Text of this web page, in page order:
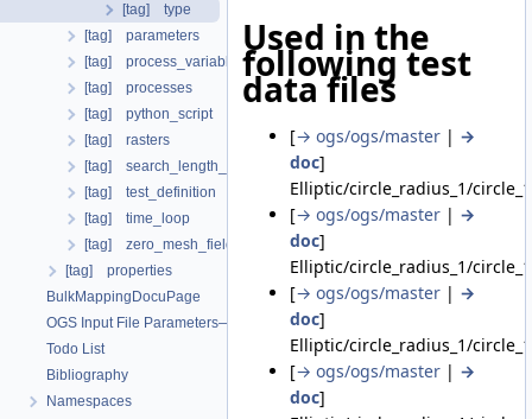
[tag] type
[tag] parameters
[tag] process_variables
[tag] processes
[tag] python_script
[tag] rasters
[tag] search_length_algorithm
[tag] test_definition
[tag] time_loop
[tag] zero_mesh_field_data_by_material_ids
[tag] properties
BulkMappingDocuPage
OGS Input File Parameters—List of incomplete documentation pages
Todo List
Bibliography
Namespaces
Used in the
following test
data files
[→ ogs/ogs/master | →
doc]
Elliptic/circle_radius_1/
[→ ogs/ogs/master | →
doc]
Elliptic/circle_radius_1/
[→ ogs/ogs/master | →
doc]
Elliptic/circle_radius_1/
[→ ogs/ogs/master | →
doc]